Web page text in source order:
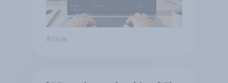
Article